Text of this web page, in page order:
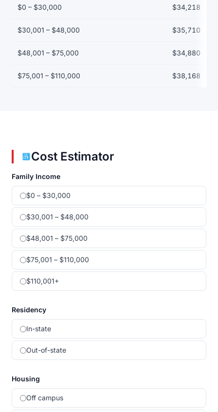
$0 – $30,000 $34,218
$30,001 – $48,000 $35,710
$48,001 – $75,000 $34,880
$75,001 – $110,000 $38,168
Cost Estimator
Family Income
$0 – $30,000
$30,001 – $48,000
$48,001 – $75,000
$75,001 – $110,000
$110,001+
Residency
In-state
Out-of-state
Housing
Off campus